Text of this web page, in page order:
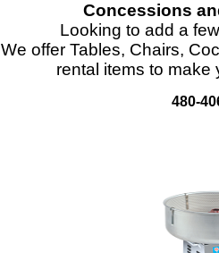
Concessions
Looking to add a
We offer Tables, Chairs,
rental items to make
480-